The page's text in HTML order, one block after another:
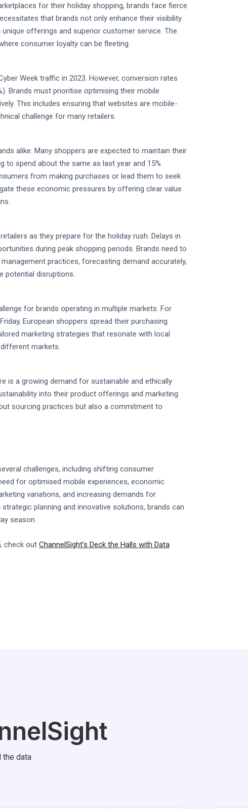
for their holiday shopping, brands face fierce
that brands not only enhance their visibility
offerings and superior customer service. The
consumer loyalty can be fleeting.
Week traffic in 2023. However, conversion rates
Brands must prioritise optimising their mobile
This includes ensuring that websites are mobile-
challenge for many retailers.
alike. Many shoppers are expected to maintain their
to spend about the same as last year and 15%
from making purchases or lead them to seek
these economic pressures by offering clear value
as they prepare for the holiday rush. Delays in
during peak shopping periods. Brands need to
practices, forecasting demand accurately,
potential disruptions.
for brands operating in multiple markets. For
European shoppers spread their purchasing
marketing strategies that resonate with local
markets.
is a growing demand for sustainable and ethically
into their product offerings and marketing
sourcing practices but also a commitment to
challenges, including shifting consumer
for optimised mobile experiences, economic
variations, and increasing demands for
planning and innovative solutions, brands can
season.
check out ChannelSight’s Deck the Halls with Data
the data